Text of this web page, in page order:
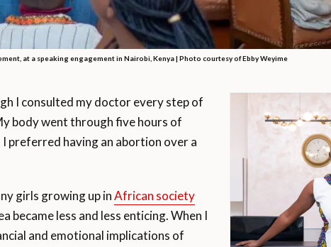
at a speaking engagement in Nairobi, Kenya |Photo courtesy of Ebby Weyime
I consulted my doctor every step of
body went through five hours of
preferred having an abortion over a
girls growing up inAfrican society
became less and less enticing. When I
and emotional implications of